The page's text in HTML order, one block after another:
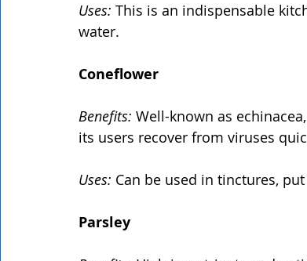
Uses: This is an indispensable
water.
Coneflower
Benefits: Well-known as
its users recover from viruses
Uses: Can be used in tinctures,
Parsley